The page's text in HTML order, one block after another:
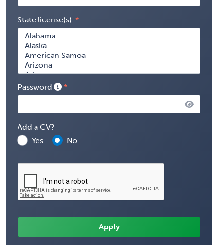
State license(s)
Password
Add a CV?
Yes
No